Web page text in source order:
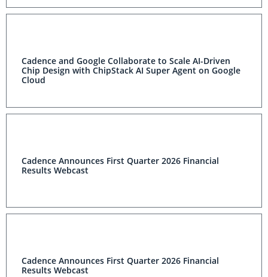
Cadence and Google Collaborate to Scale AI-Driven
Chip Design with ChipStack AI Super Agent on Google
Cloud
Cadence Announces First Quarter 2026 Financial
Results Webcast
Cadence Announces First Quarter 2026 Financial
Results Webcast